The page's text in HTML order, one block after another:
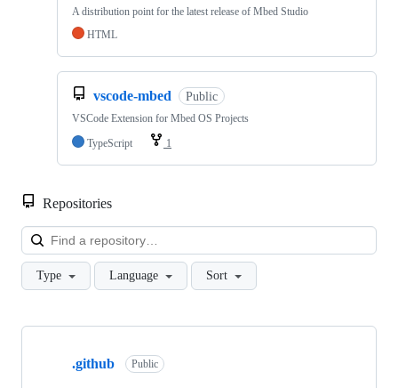
A distribution point for the latest release of Mbed Studio
HTML
vscode-mbed Public
VSCode Extension for Mbed OS Projects
TypeScript
1
Repositories
Type Language Sort
Showing
.github Public